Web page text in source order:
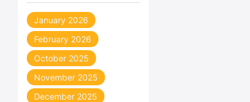
January 2026
February 2026
October 2025
November 2025
December 2025